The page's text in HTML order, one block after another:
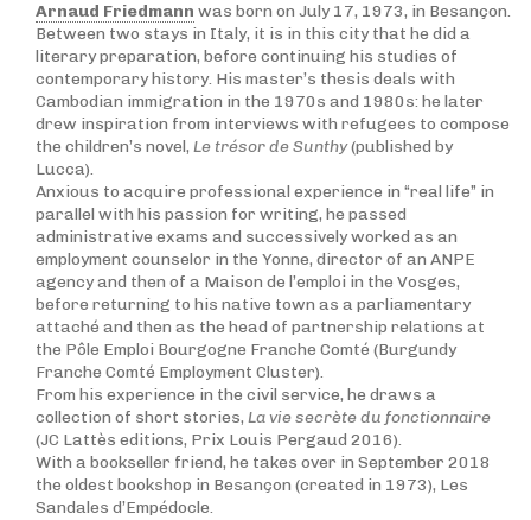
Arnaud Friedmann was born on July 17, 1973, in Besançon.
Between two stays in Italy, it is in this city that he did a
literary preparation, before continuing his studies of
contemporary history. His master’s thesis deals with
Cambodian immigration in the 1970s and 1980s: he later
drew inspiration from interviews with refugees to compose
the children’s novel, Le trésor de Sunthy(published by
Lucca).
Anxious to acquire professional experience in “real life” in
parallel with his passion for writing, he passed
administrative exams and successively worked as an
employment counselor in the Yonne, director of an ANPE
agency and then of a Maison de l’emploi in the Vosges,
before returning to his native town as a parliamentary
attaché and then as the head of partnership relations at
the Pôle Emploi Bourgogne Franche Comté (Burgundy
Franche Comté Employment Cluster).
From his experience in the civil service, he draws a
collection of short stories, La vie secrète du fonctionnaire
(JC Lattès editions, Prix Louis Pergaud 2016).
With a bookseller friend, he takes over in September 2018
the oldest bookshop in Besançon (created in 1973), Les
Sandales d’Empédocle.